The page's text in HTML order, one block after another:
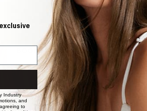
Book Appointment
perfect match? From color consultations
our experts are here to help you
the ideal shade and set.
BOOK NOW
Industry
and
to